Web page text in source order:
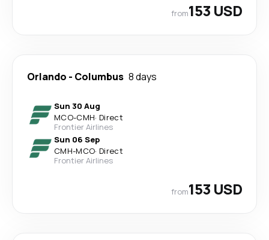
from153 USD
Orlando - Columbus 8 days
Sun 30 Aug
MCO-CMH· Direct
Frontier Airlines
Sun 06 Sep
CMH-MCO· Direct
Frontier Airlines
from153 USD